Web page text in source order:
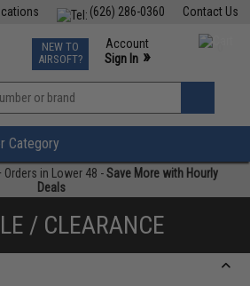
Contact Us
(626) 286-0360
TCG Events
Phone Support M-F 7am-5pm PST
NEW TO
AIRSOFT?
Account
Sign In »
»
Category
Orders in Lower 48 -Save More with Hourly
Deals
/ CLEARANCE